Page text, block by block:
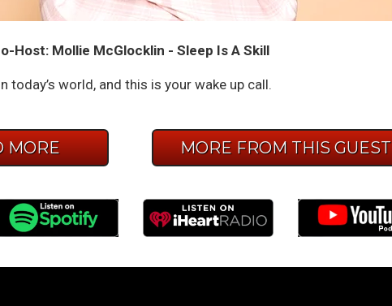
Host: Mollie McGlocklin - Sleep Is A Skill
today’s world, and this is your wake up call.
MORE MORE FROM THIS GUEST